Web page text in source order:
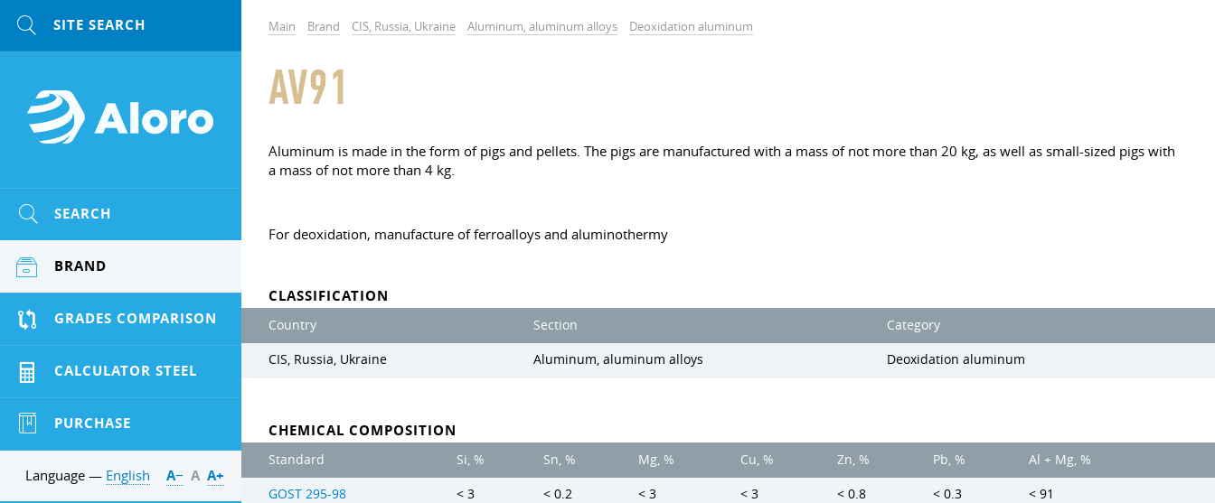
Main Brand CIS, Russia, Ukraine Aluminum, aluminum alloys Deoxidation aluminum
AV91
Aluminum is made in the form of pigs and pellets. The pigs are manufactured with a mass of not more than 20 kg, as well as small-sized pigs with
a mass of not more than 4 kg.
For deoxidation, manufacture of ferroalloys and aluminothermy
CLASSIFICATION
Country Section Category
CIS, Russia, Ukraine Aluminum, aluminum alloys Deoxidation aluminum
CHEMICAL COMPOSITION
Standard Si, % Sn, % Mg, % Cu, % Zn, % Pb, % Al + Mg, %
GOST 295-98 < 3 < 0.2 < 3 < 3 < 0.8 < 0.3 < 91
SEARCH
BRAND
GRADES COMPARISON
CALCULATOR STEEL
PURCHASE
Language — English А− А А+